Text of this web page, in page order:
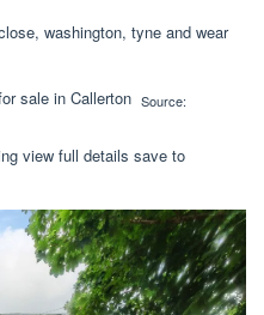
washington, tyne and wear
Source:
view full details save to